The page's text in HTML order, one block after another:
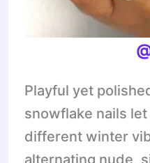
Playful yet
snowflake nails
different winter